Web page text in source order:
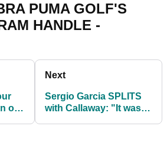
PUMA GOLF'S
HANDLE -
on
Next
Sergio Garcia SPLITS
with Callaway: "It wasn't